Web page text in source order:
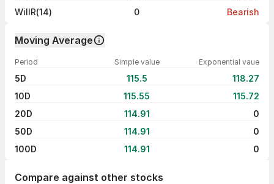
WillR(14)
0 Bearish
Moving Average
Period Simple value Exponential vaue
5D 115.5
118.27
10D
115.55
115.72
20D
114.91
0
50D
114.91
0
100D
114.91 0
Compare against other stocks